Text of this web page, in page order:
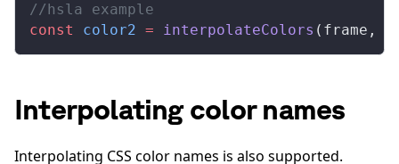
//hsla example
const
color2 = interpolateColors ( frame , [
Interpolating color names
Interpolating CSS color names is also supported.